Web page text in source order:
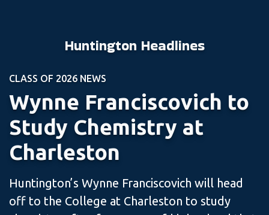
Huntington Headlines
CLASS OF 2026 NEWS
Wynne Franciscovich to
Study Chemistry at
Charleston
Huntington’s Wynne Franciscovich will head
off to the College at Charleston to study